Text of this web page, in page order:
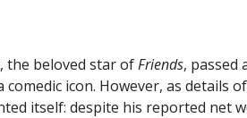
the beloved star ofFriends, passed
icon. However, as details
itself: despite his reported net